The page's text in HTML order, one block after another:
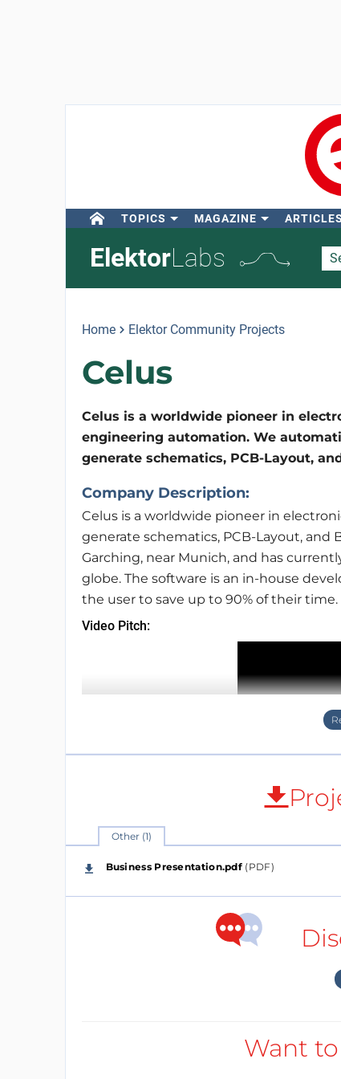
TOPICS MAGAZINE
ElektorLabs
Home Elektor Community Projects
Celus
Celus is a worldwide pioneer in
engineering automation. We
generate schematics, PCB-Layout,
Company Description:
Celus is a worldwide pioneer in
generate schematics, PCB-Layout, and
Garching, near Munich, and has
globe. The software is an in-house
the user to save up to 90% of their time.
Video Pitch:
Other (1)
Business Presentation.pdf (PDF)
Want